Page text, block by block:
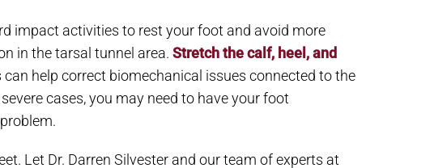
impact activities to rest your foot and avoid more
in the tarsal tunnel area. Stretch the calf, heel, and
help correct biomechanical issues connected to the
cases, you may need to have your foot
Let Dr. Darren Silvester and our team of experts at